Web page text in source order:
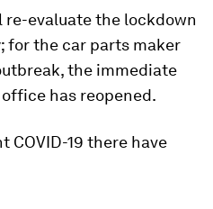
re-evaluate the lockdown
for the car parts maker
the immediate
office has reopened.
COVID-19 there have